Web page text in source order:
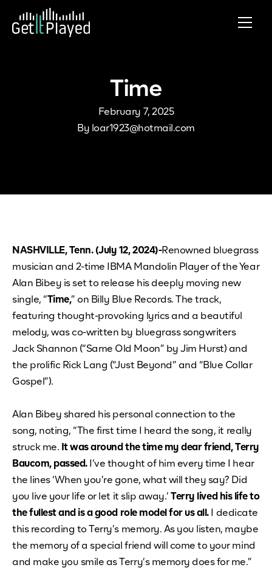
Skip to content
Time
February 7, 2025
By loar1923@hotmail.com
NASHVILLE, Tenn. (July 12, 2024)-Renowned bluegrass
musician and 2-time IBMA Mandolin Player of the Year
Alan Bibey is set to release his deeply moving new
single, “Time,” on Billy Blue Records. The track,
featuring thought-provoking lyrics and a beautiful
melody, was co-written by bluegrass songwriters
Jack Shannon (“Same Old Moon” by Jim Hurst) and
the prolific Rick Lang (“Just Beyond” and “Blue Collar
Gospel”).
Alan Bibey shared his personal connection to the
song, noting, “The first time I heard the song, it really
struck me. It was around the time my dear friend, Terry
Baucom, passed.I’ve thought of him every time I hear
the lines ‘When you’re gone, what will they say? Did
you live your life or let it slip away.’Terry lived his life to
the fullest and is a good role model for us all.
I dedicate
this recording to Terry’s memory. As you listen, maybe
the memory of a special friend will come to your mind
and make you smile as Terry’s memory does for me.”